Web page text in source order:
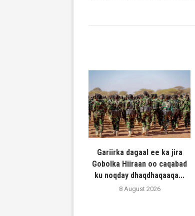
Gariirka dagaal ee ka jira
Gobolka Hiiraan oo caqabad
ku noqday dhaqdhaqaaqa...
8 August 2026